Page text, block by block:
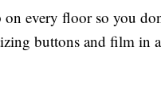
every floor so you
buttons and film in